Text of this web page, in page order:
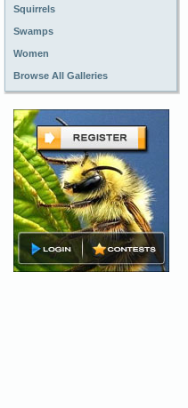
Squirrels
Swamps
Women
Browse All Galleries